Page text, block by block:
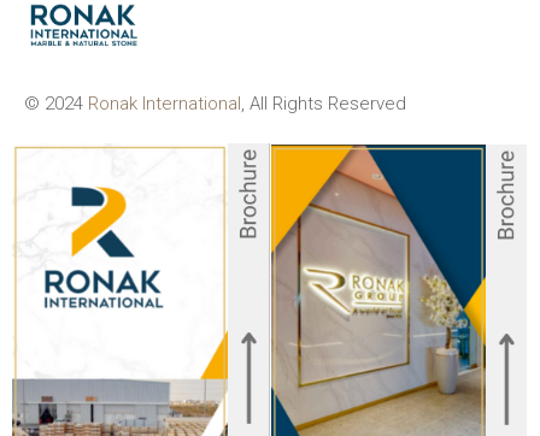
© 2024 Ronak International, All Rights Reserved